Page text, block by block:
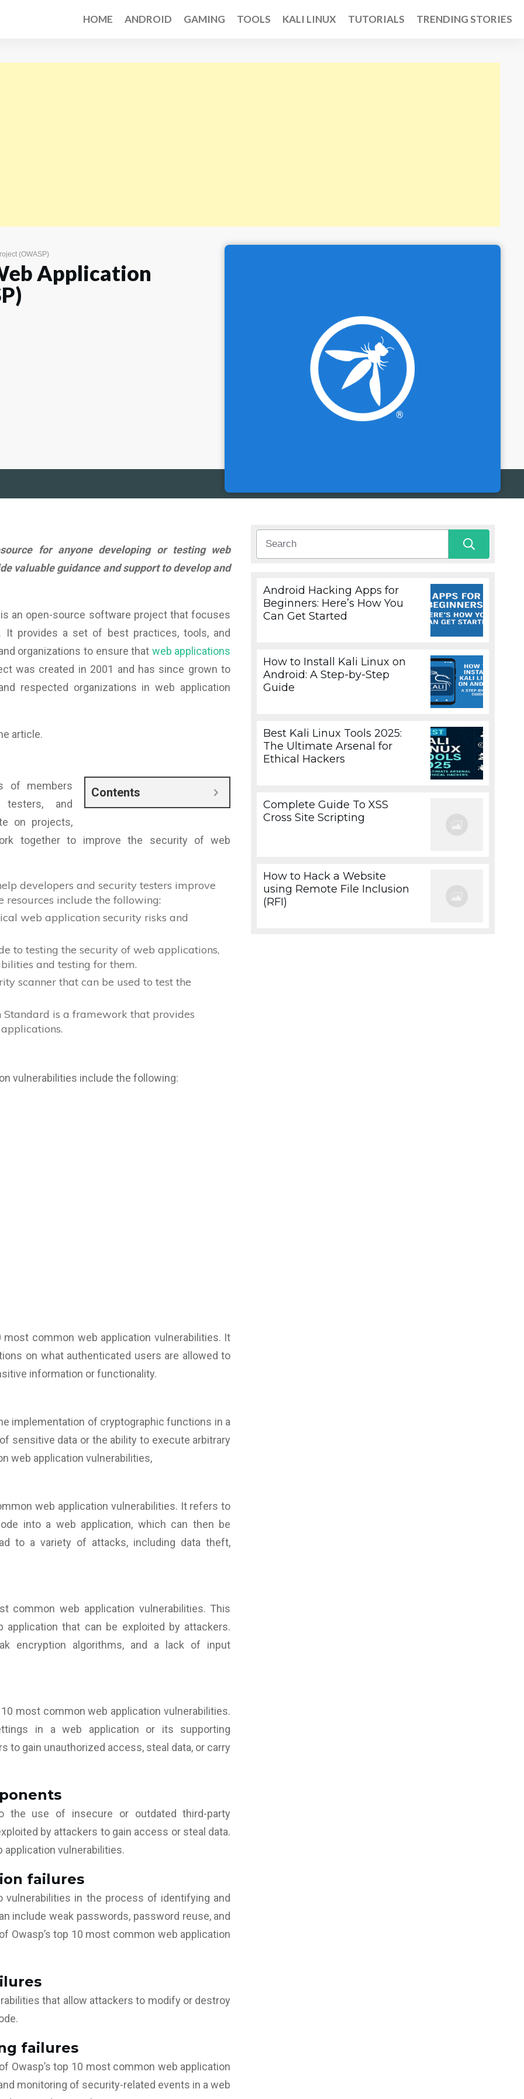
HOME ANDROID GAMING TOOLS KALI LINUX TUTORIALS TRENDING STORIES
(OWASP)
Application
for anyone developing or testing web
valuable guidance and support to develop and
an open-source software project that focuses
provides a set of best practices, tools, and
organizations to ensure that web applications
was created in 2001 and has since grown to
respected organizations in web application
article.
Contents
of members
testers, and
on projects,
together to improve the security of web
developers and security testers improve
resources include the following:
web application security risks and
to testing the security of web applications,
and testing for them.
scanner that can be used to test the
is a framework that provides
vulnerabilities include the following:
common web application vulnerabilities. It
on what authenticated users are allowed to
information or functionality.
implementation of cryptographic functions in a
sensitive data or the ability to execute arbitrary
web application vulnerabilities,
web application vulnerabilities. It refers to
into a web application, which can then be
to a variety of attacks, including data theft,
common web application vulnerabilities. This
that can be exploited by attackers.
encryption algorithms, and a lack of input
most common web application vulnerabilities.
in a web application or its supporting
to gain unauthorized access, steal data, or carry
the use of insecure or outdated third-party
by attackers to gain access or steal data.
application vulnerabilities.
failures
in the process of identifying and
include weak passwords, password reuse, and
Owasp’s top 10 most common web application
that allow attackers to modify or destroy
failures
Owasp’s top 10 most common web application
monitoring of security-related events in a web
Android Hacking Apps for
Beginners: Here’s How You
Can Get Started
How to Install Kali Linux on
Android: A Step-by-Step
Guide
Best Kali Linux Tools 2025:
The Ultimate Arsenal for
Ethical Hackers
Complete Guide To XSS
Cross Site Scripting
How to Hack a Website
using Remote File Inclusion
(RFI)